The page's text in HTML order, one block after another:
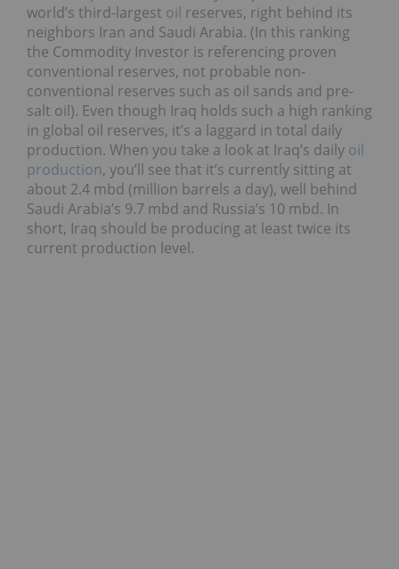
world’s third-largest oil reserves, right behind its
neighbors Iran and Saudi Arabia. (In this ranking
the Commodity Investor is referencing proven
conventional reserves, not probable non-
conventional reserves such as oil sands and pre-
salt oil). Even though Iraq holds such a high ranking
in global oil reserves, it’s a laggard in total daily
production. When you take a look at Iraq’s daily oil
production, you’ll see that it’s currently sitting at
about 2.4 mbd (million barrels a day), well behind
Saudi Arabia’s 9.7 mbd and Russia’s 10 mbd. In
short, Iraq should be producing at least twice its
current production level.